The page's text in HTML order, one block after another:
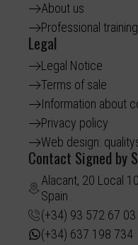
About us
Professional training
Legal
Legal Notice
Terms of sale
Information about
Privacy policy
Web design:
Contact Signed by
Alacant, 20 Local
Spain
(+34) 93 572 67 03
(+34) 637 198 734